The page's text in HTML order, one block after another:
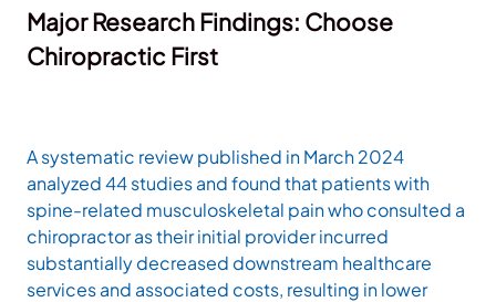
Major Research Findings: Choose
Chiropractic First
A systematic review published in March 2024
analyzed 44 studies and found that patients with
spine-related musculoskeletal pain who consulted a
chiropractor as their initial provider incurred
substantially decreased downstream healthcare
services and associated costs, resulting in lower